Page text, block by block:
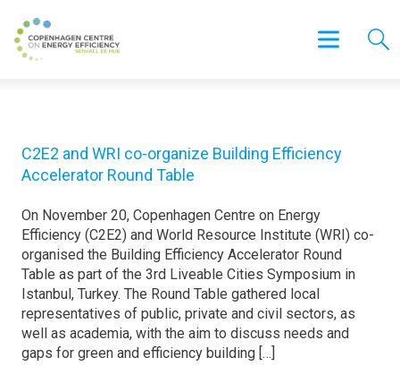
C2E2 and WRI co-organize Building Efficiency
Accelerator Round Table
On November 20, Copenhagen Centre on Energy
Efficiency (C2E2) and World Resource Institute (WRI) co-
organised the Building Efficiency Accelerator Round
Table as part of the 3rd Liveable Cities Symposium in
Istanbul, Turkey. The Round Table gathered local
representatives of public, private and civil sectors, as
well as academia, with the aim to discuss needs and
gaps for green and efficiency building […]